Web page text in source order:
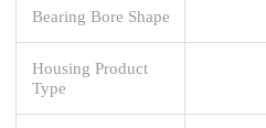
Bearing Bore Shape
Housing Product
Type